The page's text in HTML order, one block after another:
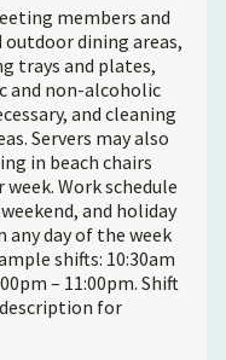
members and
dining areas,
trays and plates,
and non-alcoholic
and cleaning
Servers may also
in beach chairs
week. Work schedule
and holiday
any day of the week
shifts: 10:30am
– 11:00pm. Shift
description for